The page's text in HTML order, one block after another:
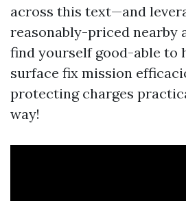
across this text—and
reasonably-priced nearby
find yourself good-able to
surface fix mission
protecting charges
way!